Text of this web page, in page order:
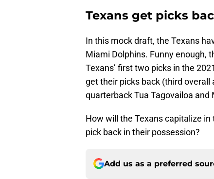
Texans get picks
In this mock draft, the Texans
Miami Dolphins. Funny enough,
Texans’ first two picks in the
get their picks back (third
quarterback Tua Tagovailoa and
How will the Texans capitalize
pick back in their possession?
Add us as a preferred